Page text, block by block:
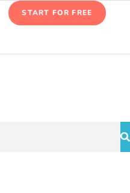
START FOR FREE